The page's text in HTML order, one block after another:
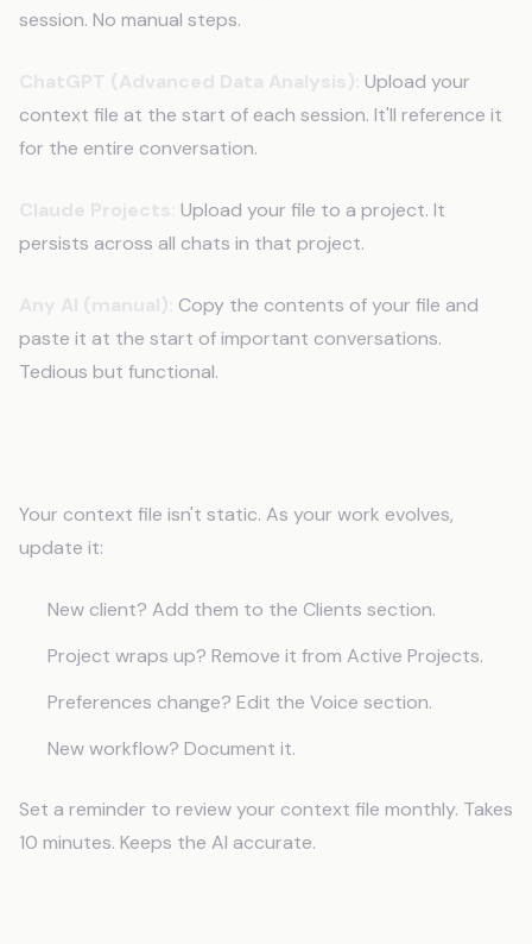
session. No manual steps.
Upload your
context file at the start of each session. It'll reference it
for the entire conversation.
Upload your file to a project. It
persists across all chats in that project.
Copy the contents of your file and
paste it at the start of important conversations.
Tedious but functional.
Your context file isn't static. As your work evolves,
update it:
New client? Add them to the Clients section.
Project wraps up? Remove it from Active Projects.
Preferences change? Edit the Voice section.
New workflow? Document it.
Set a reminder to review your context file monthly. Takes
10 minutes. Keeps the AI accurate.